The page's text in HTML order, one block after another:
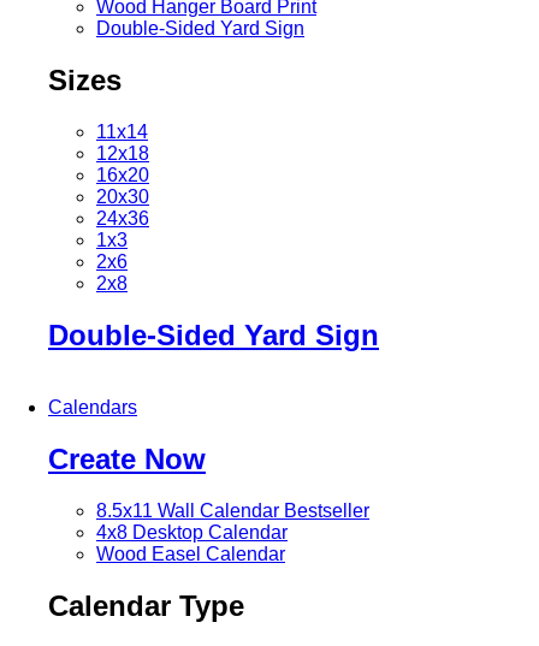
Wood Hanger Board Print
Double-Sided Yard Sign
Sizes
11x14
12x18
16x20
20x30
24x36
1x3
2x6
2x8
Double-Sided Yard Sign
Calendars
Create Now
8.5x11 Wall Calendar Bestseller
4x8 Desktop Calendar
Wood Easel Calendar
Calendar Type